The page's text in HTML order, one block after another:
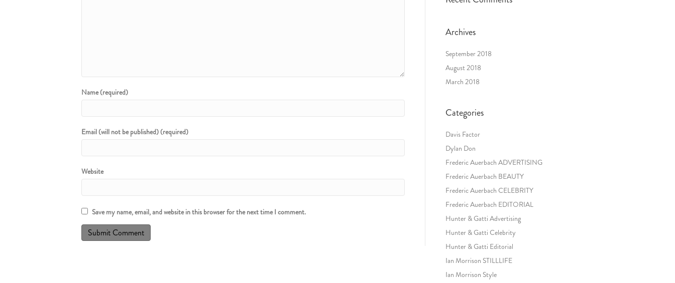
Name (required)
Email (will not be published) (required)
Website
Save my name, email, and website in this browser for the next time I comment.
Archives
September 2018
August 2018
March 2018
Categories
Davis Factor
Dylan Don
Frederic Auerbach ADVERTISING
Frederic Auerbach BEAUTY
Frederic Auerbach CELEBRITY
Frederic Auerbach EDITORIAL
Hunter & Gatti Advertising
Hunter & Gatti Celebrity
Hunter & Gatti Editorial
Ian Morrison STILLLIFE
Ian Morrison Style